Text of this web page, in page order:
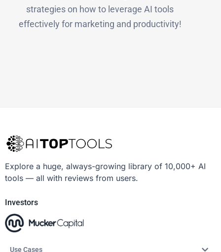
strategies on how to leverage AI tools
effectively for marketing and productivity!
Explore a huge, always-growing library of 10,000+ AI
tools — all with reviews from users.
Investors
Use Cases